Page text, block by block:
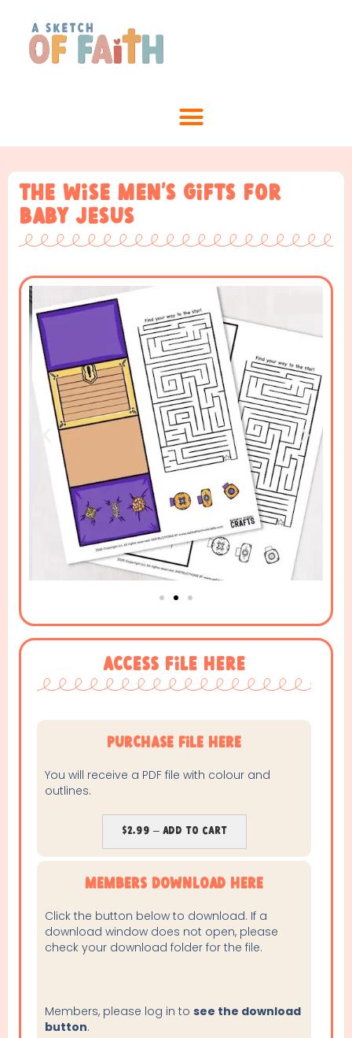
The Wise Men’s Gifts for
baby Jesus
Access File Here
purchase file here
You will receive a PDF file with colour and
outlines.
$2.99 – Add To Cart
Members Download Here
Click the button below to download. If a
download window does not open, please
check your download folder for the file.
Members, please log in to see the download
button.